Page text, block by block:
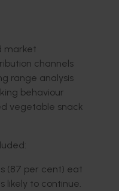
market
channels
range analysis
behaviour
vegetable snack
(87 per cent) eat
likely to continue.